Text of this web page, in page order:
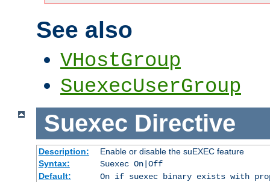
See also
VHostGroup
SuexecUserGroup
Suexec Directive
Description:
Enable or disable the suEXEC feature
Syntax:
Suexec On|Off
Default:
On if suexec binary exists with